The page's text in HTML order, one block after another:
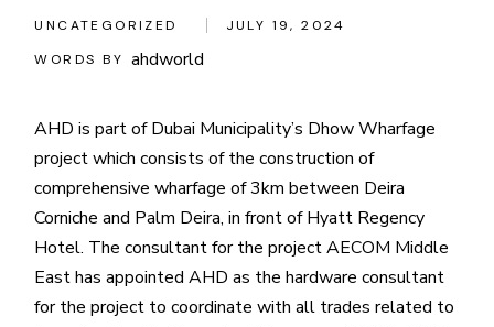
UNCATEGORIZED
JULY 19, 2024
WORDS BY ahdworld
AHD is part of Dubai Municipality’s Dhow Wharfage
project which consists of the construction of
comprehensive wharfage of 3km between Deira
Corniche and Palm Deira, in front of Hyatt Regency
Hotel. The consultant for the project AECOM Middle
East has appointed AHD as the hardware consultant
for the project to coordinate with all trades related to